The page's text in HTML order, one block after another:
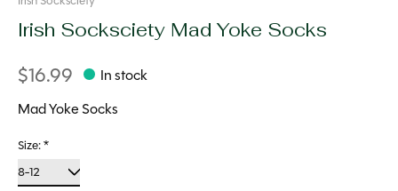
Irish Socksciety Mad Yoke Socks
$16.99
In stock
Mad Yoke Socks
Size:*